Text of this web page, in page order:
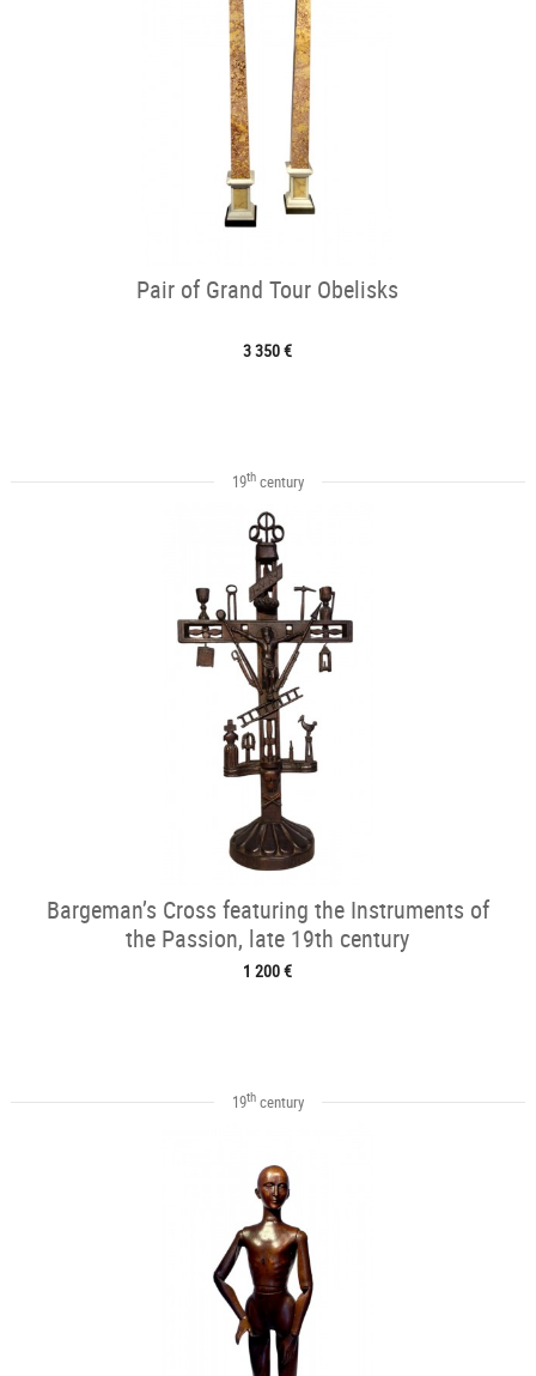
Pair of Grand Tour Obelisks
3 350 €
19thcentury
Bargeman’s Cross featuring the Instruments of
the Passion, late 19th century
1 200 €
19thcentury